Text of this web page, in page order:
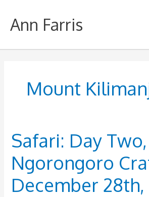
content
Ann Farris
Mount
Safari: Day Two,
Ngorongoro
December 28th,